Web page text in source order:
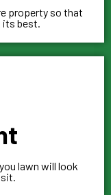
property so that
its best.
lawn will look